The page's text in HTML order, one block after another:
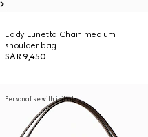
Lady Lunetta Chain medium
shoulder bag
SAR 9,450
Personalise with initials